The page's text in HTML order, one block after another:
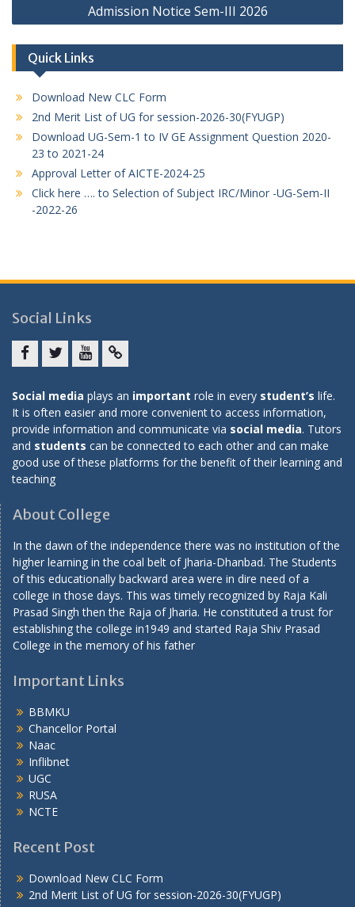
Admission Notice Sem-III 2026
Quick Links
Download New CLC Form
2nd Merit List of UG for session-2026-30(FYUGP)
Download UG-Sem-1 to IV GE Assignment Question 2020-
23 to 2021-24
Approval Letter of AICTE-2024-25
Click here …. to Selection of Subject IRC/Minor -UG-Sem-II
-2022-26
Social Links
Social media plays an important role in every student’s life.
It is often easier and more convenient to access information,
provide information and communicate via social media. Tutors
and students can be connected to each other and can make
good use of these platforms for the benefit of their learning and
teaching
About College
In the dawn of the independence there was no institution of the
higher learning in the coal belt of Jharia-Dhanbad. The Students
of this educationally backward area were in dire need of a
college in those days. This was timely recognized by Raja Kali
Prasad Singh then the Raja of Jharia. He constituted a trust for
establishing the college in1949 and started Raja Shiv Prasad
College in the memory of his father
Important Links
BBMKU
Chancellor Portal
Naac
Inflibnet
UGC
RUSA
NCTE
Recent Post
Download New CLC Form
2nd Merit List of UG for session-2026-30(FYUGP)